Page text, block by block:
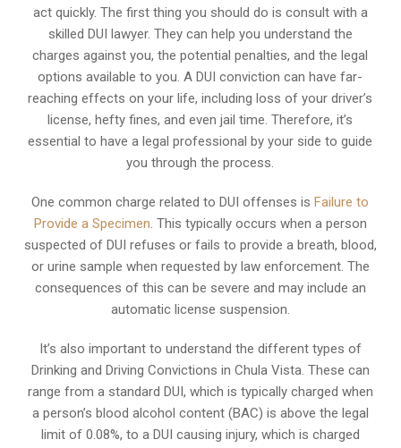
act quickly. The first thing you should do is consult with a
skilled DUI lawyer. They can help you understand the
charges against you, the potential penalties, and the legal
options available to you. A DUI conviction can have far-
reaching effects on your life, including loss of your driver’s
license, hefty fines, and even jail time. Therefore, it’s
essential to have a legal professional by your side to guide
you through the process.
One common charge related to DUI offenses isFailure to
Provide a Specimen. This typically occurs when a person
suspected of DUI refuses or fails to provide a breath, blood,
or urine sample when requested by law enforcement. The
consequences of this can be severe and may include an
automatic license suspension.
It’s also important to understand the different types of
Drinking and Driving Convictions in Chula Vista. These can
range from a standard DUI, which is typically charged when
a person’s blood alcohol content (BAC) is above the legal
limit of 0.08%, to a DUI causing injury, which is charged